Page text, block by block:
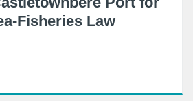
Fisheries Law